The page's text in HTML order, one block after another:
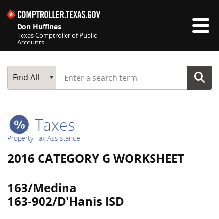
Don Huffines
Texas Comptroller of Public
Accounts
Main Search
Find All
Start typing a search term
Taxes
Property Tax Assistance
2016 CATEGORY G WORKSHEET
163/Medina
163-902/D'Hanis ISD